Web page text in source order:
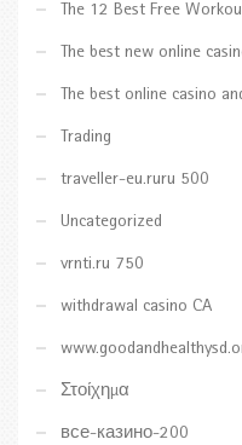
The 12 Best Free
The best new online
The best online casino
Trading
traveller-eu.ruru 500
Uncategorized
vrnti.ru 750
withdrawal casino CA
Στοίχημα
все-казино-200